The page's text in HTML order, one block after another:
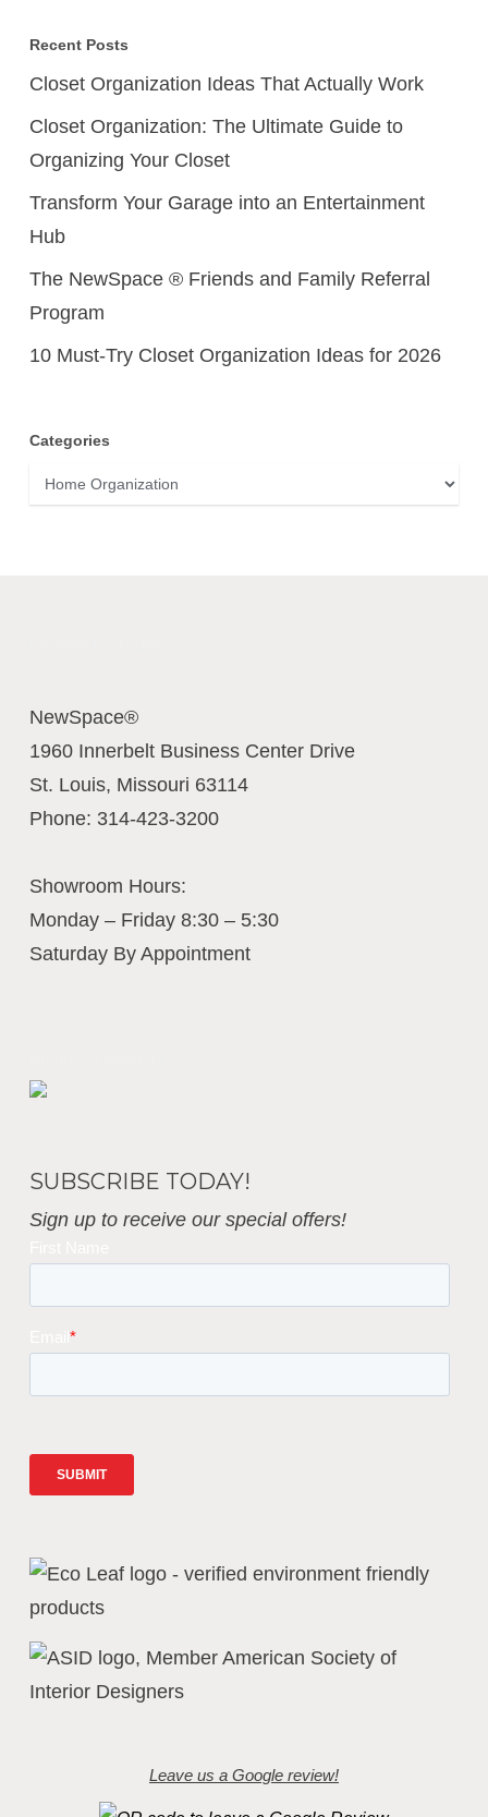
Recent Posts
Closet Organization Ideas That Actually Work
Closet Organization: The Ultimate Guide to
Organizing Your Closet
Transform Your Garage into an Entertainment
Hub
The NewSpace ® Friends and Family Referral
Program
10 Must-Try Closet Organization Ideas for 2026
Categories
Categories
NewSpace®
1960 Innerbelt Business Center Drive
St. Louis, Missouri 63114
Phone: 314-423-3200
Showroom Hours:
Monday – Friday 8:30 – 5:30
Saturday By Appointment
SUBSCRIBE TODAY!
Sign up to receive our special offers!
Leave us a Google review!